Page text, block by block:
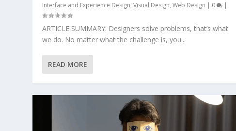
Interface and Experience Design,Visual Design,Web Design | 0 |
ARTICLE SUMMARY: Designers solve problems, that’s what
we do. No matter what the challenge is, you...
READ MORE